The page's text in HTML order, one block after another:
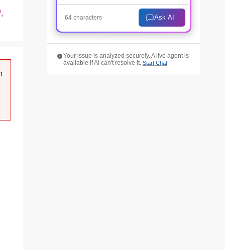
64 characters Ask AI
Your issue is analyzed securely. A live agent is
available if AI can't resolve it. Start Chat